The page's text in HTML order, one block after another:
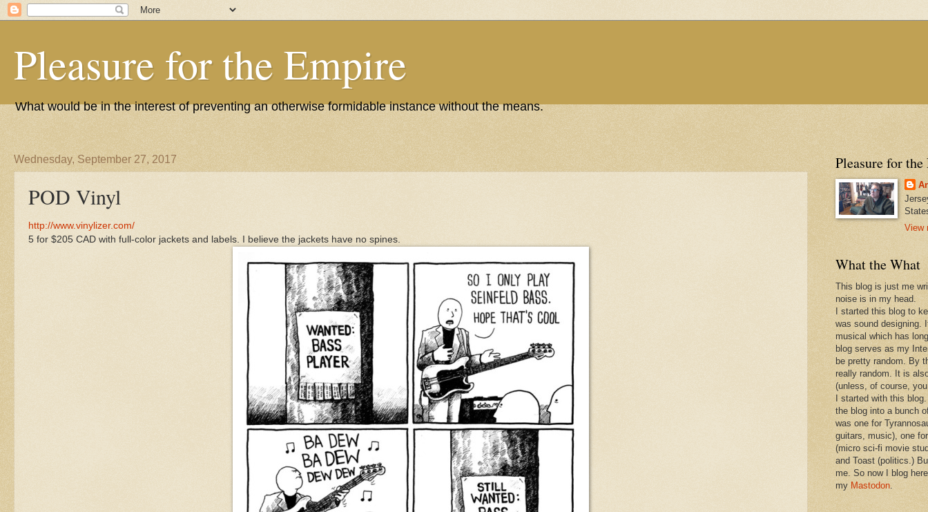
Pleasure for the Empire
What would be in the interest of preventing an otherwise formidable instance without the means.
Wednesday, September 27, 2017
POD Vinyl
http://www.vinylizer.com/
5 for $205 CAD with full-color jackets and labels. I believe the jackets have no spines.
Pleasure for
View
What the What
This blog is just me
noise is in my head.
I started this blog to
was sound designing.
musical which has
blog serves as my
be pretty random. By
really random. It is
(unless, of course,
I started with this
the blog into a bunch
was one for
guitars, music), one
(micro sci-fi movie
and Toast (politics.)
me. So now I blog
my Mastodon.